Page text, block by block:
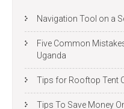
Navigation Tool on a
Five Common
Uganda
Tips for Rooftop Tent
Tips To Save Money